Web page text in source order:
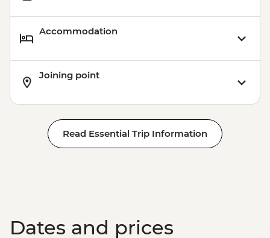
Accommodation
Joining point
Read Essential Trip Information
Dates and prices